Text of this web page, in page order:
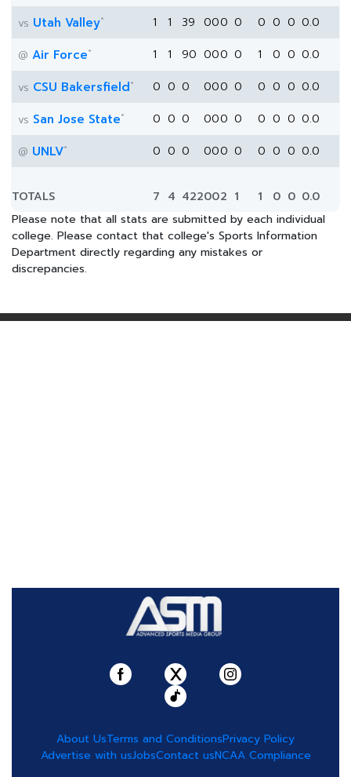
vs Utah Valley* 1 1 39 000 0 0 0 0 0.0
@ Air Force* 1 1 90 000 0 1 0 0 0.0
vs CSU Bakersfield* 0 0 0 000 0 0 0 0 0.0
vs San Jose State* 0 0 0 000 0 0 0 0 0.0
@ UNLV* 0 0 0 000 0 0 0 0 0.0
TOTALS 7 4 422002 1 1 0 0 0.0
Please note that all stats are submitted by each individual
college. Please contact that college's Sports Information
Department directly regarding any mistakes or
discrepancies.
About UsTerms and ConditionsPrivacy Policy
Advertise with usJobsContact usNCAA Compliance